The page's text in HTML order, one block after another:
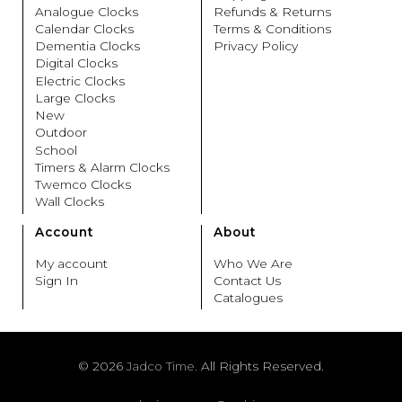
Analogue Clocks
Calendar Clocks
Dementia Clocks
Digital Clocks
Electric Clocks
Large Clocks
New
Outdoor
School
Timers & Alarm Clocks
Twemco Clocks
Wall Clocks
Refunds & Returns
Terms & Conditions
Privacy Policy
Account
My account
Sign In
About
Who We Are
Contact Us
Catalogues
© 2026 Jadco Time. All Rights Reserved.